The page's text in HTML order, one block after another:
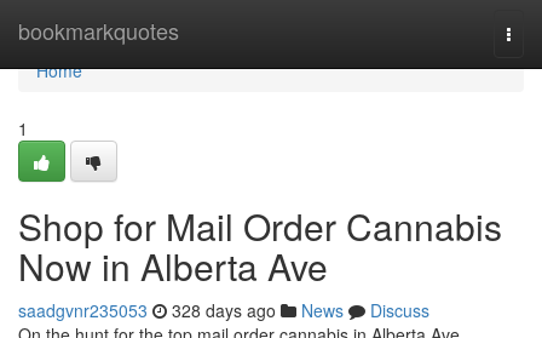
bookmarkquotes
Home
Home
1
Shop for Mail Order Cannabis
Now in Alberta Ave
saadgvnr235053 328 days ago News
Discuss